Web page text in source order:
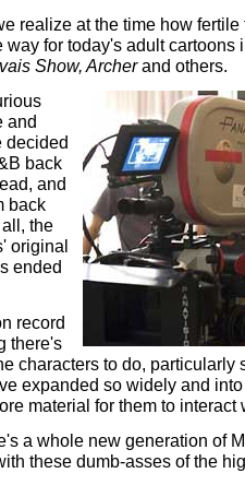
realize at the time how
way for today's adult
Show, Archerand others.
and
decided
back
and
back
the
original
ended
record
there's
characters to do, particularly
expanded so widely and
material for them to interact
a whole new generation of
these dumb-asses of the